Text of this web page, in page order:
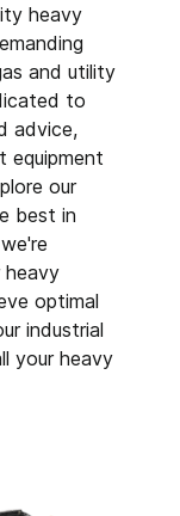
heavy
and utility
to
advice,
equipment
our
best in
optimal
industrial
your heavy